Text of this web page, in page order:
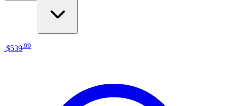
$539.99